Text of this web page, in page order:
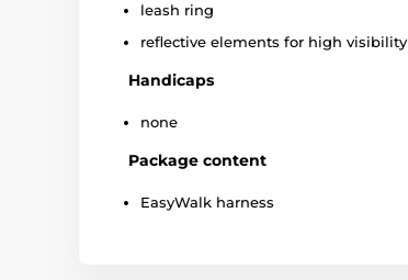
leash ring
reflective elements for high visibility
Handicaps
none
Package content
EasyWalk harness